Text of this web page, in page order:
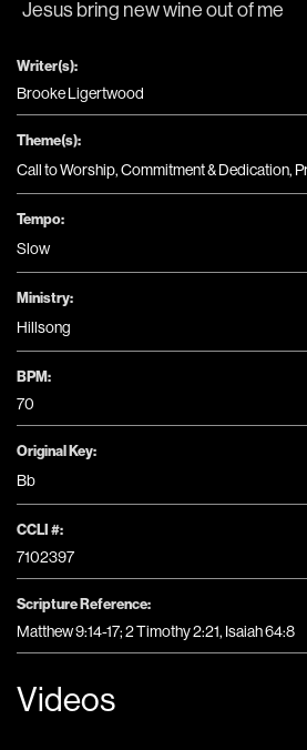
Jesus bring new wine out of me
Writer(s):
Brooke Ligertwood
Theme(s):
Call to Worship,Commitment & Dedication,
Tempo:
Slow
Ministry:
Hillsong
BPM:
70
Original Key:
Bb
CCLI #:
7102397
Scripture Reference:
Matthew 9:14-17; 2 Timothy 2:21, Isaiah 64:8
Videos